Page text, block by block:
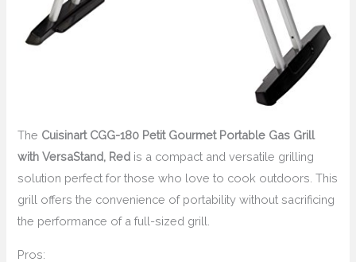
The Cuisinart CGG-180 Petit Gourmet Portable Gas Grill
with VersaStand, Red is a compact and versatile grilling
solution perfect for those who love to cook outdoors. This
grill offers the convenience of portability without sacrificing
the performance of a full-sized grill.
Pros: